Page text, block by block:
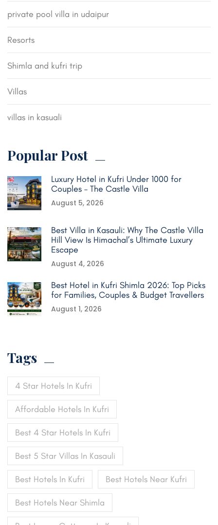
private pool villa in udaipur
Resorts
Shimla and kufri trip
Villas
villas in kasuali
Popular Post
Luxury Hotel in Kufri Under 1000 for
Couples – The Castle Villa
August 5, 2026
Best Villa in Kasauli: Why The Castle Villa
Hill View Is Himachal’s Ultimate Luxury
Escape
August 4, 2026
Best Hotel in Kufri Shimla 2026: Top Picks
for Families, Couples & Budget Travellers
August 1, 2026
Tags
4 Star Hotels In Kufri
Affordable Hotels In Kufri
Best 4 Star Hotels In Kufri
Best 5 Star Villas In Kasauli
Best Hotels In Kufri Best Hotels Near Kufri
Best Hotels Near Shimla